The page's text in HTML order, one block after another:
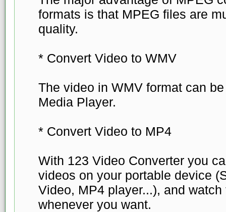
formats is that MPEG files are
quality.
* Convert Video to WMV
The video in WMV format can
Media Player.
* Convert Video to MP4
With 123 Video Converter you
videos on your portable device
Video, MP4 player...), and
whenever you want.